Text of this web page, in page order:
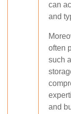
can
and
often
such
and